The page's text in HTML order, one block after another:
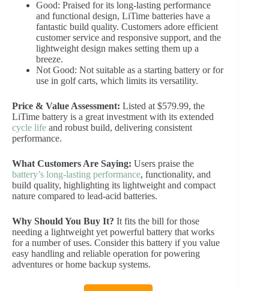
Good: Praised for its long-lasting performance
and functional design, LiTime batteries have a
fantastic build quality. Customers adore efficient
customer service and responsive support, and the
lightweight design makes setting them up a
breeze.
Not Good: Not suitable as a starting battery or for
use in golf carts, which limits its versatility.
Price & Value Assessment: Listed at $579.99, the
LiTime battery is a great investment with its extended
cycle life and robust build, delivering consistent
performance.
What Customers Are Saying: Users praise the
battery’s long-lasting performance, functionality, and
build quality, highlighting its lightweight and compact
nature compared to lead-acid batteries.
Why Should You Buy It? It fits the bill for those
needing a lightweight yet powerful battery that works
for a number of uses. Consider this battery if you value
easy handling and reliable operation for powering
adventures or home backup systems.